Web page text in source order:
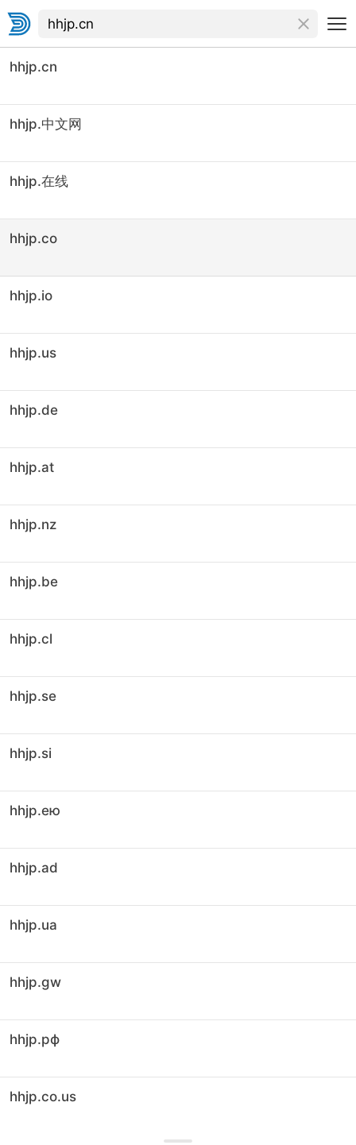
hhjp.cn
hhjp.中文网
hhjp.在线
hhjp.co
hhjp.io
hhjp.us
hhjp.de
hhjp.at
hhjp.nz
hhjp.be
hhjp.cl
hhjp.se
hhjp.si
hhjp.ею
hhjp.ad
hhjp.ua
hhjp.gw
hhjp.рф
hhjp.co.us